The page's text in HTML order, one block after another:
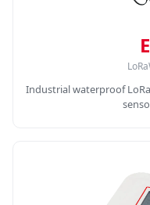
Industrial waterproof